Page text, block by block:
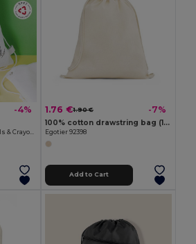
-4% 1.76 €1.90 € -7%
100% cotton drawstring bag (140 g/m²)
Egotier 92398
Add to Cart